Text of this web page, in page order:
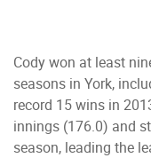
Cody won at least
seasons in York,
record 15 wins in
innings (176.0) and
season, leading the